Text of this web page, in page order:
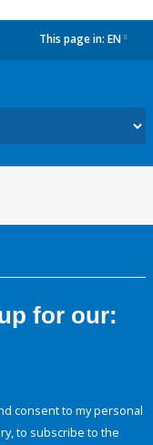
This page in: EN
for our:
consent to my personal
to subscribe to the